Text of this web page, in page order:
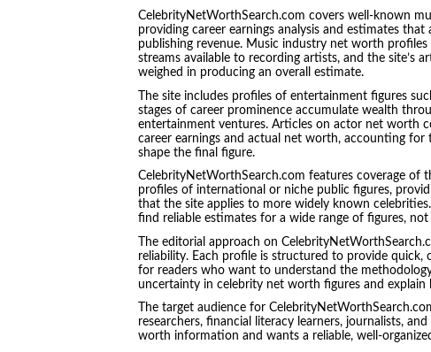
CelebrityNetWorthSearch.com covers well-known
providing career earnings analysis and estimates
publishing revenue. Music industry net worth
streams available to recording artists, and the site’s
weighed in producing an overall estimate.
The site includes profiles of entertainment figures
stages of career prominence accumulate wealth
entertainment ventures. Articles on actor net worth
career earnings and actual net worth, accounting for
shape the final figure.
CelebrityNetWorthSearch.com features coverage of
profiles of international or niche public figures,
that the site applies to more widely known
find reliable estimates for a wide range of figures,
The editorial approach on
reliability. Each profile is structured to provide quick,
for readers who want to understand the
uncertainty in celebrity net worth figures and
The target audience for
researchers, financial literacy learners, journalists,
worth information and wants a reliable, well-